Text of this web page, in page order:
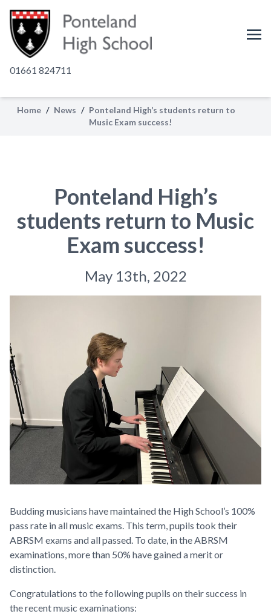
01661 824711
Home / News / Ponteland High’s students return to
Music Exam success!
Ponteland High’s
students return to Music
Exam success!
May 13th, 2022
Budding musicians have maintained the High School’s 100%
pass rate in all music exams. This term, pupils took their
ABRSM exams and all passed. To date, in the ABRSM
examinations, more than 50% have gained a merit or
distinction.
Congratulations to the following pupils on their success in
the recent music examinations: